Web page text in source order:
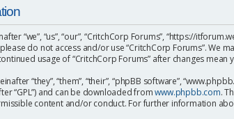
“we”, “us”, “our”, “CritchCorp Forums”, “https://
do not access and/or use “CritchCorp Forums”. We
usage of “CritchCorp Forums” after changes
“they”, “them”, “their”, “phpBB software”,
“GPL”) and can be downloaded fromwww.phpbb.com.
content and/or conduct. For further information